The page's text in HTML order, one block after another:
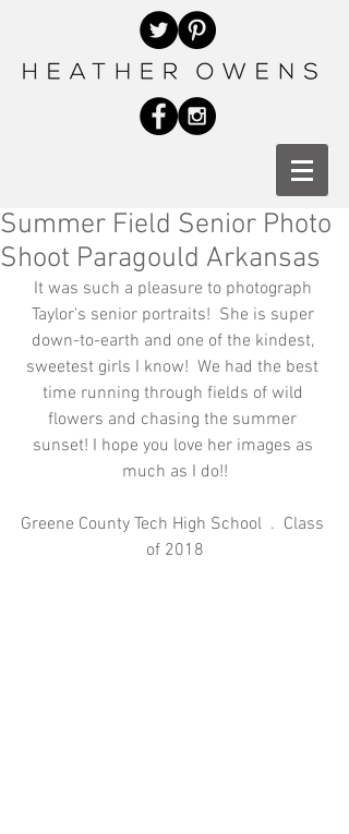
Summer Field Senior Photo
Shoot Paragould Arkansas
It was such a pleasure to photograph
Taylor's senior portraits!  She is super
down-to-earth and one of the kindest,
sweetest girls I know!  We had the best
time running through fields of wild
flowers and chasing the summer
sunset! I hope you love her images as
much as I do!!
Greene County Tech High School  .  Class
of 2018